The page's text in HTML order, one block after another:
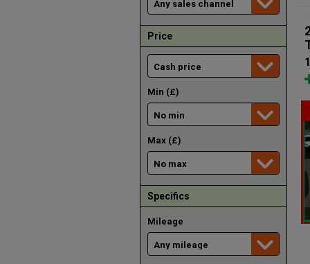
Price
Min (£)
Max (£)
Specifics
Mileage